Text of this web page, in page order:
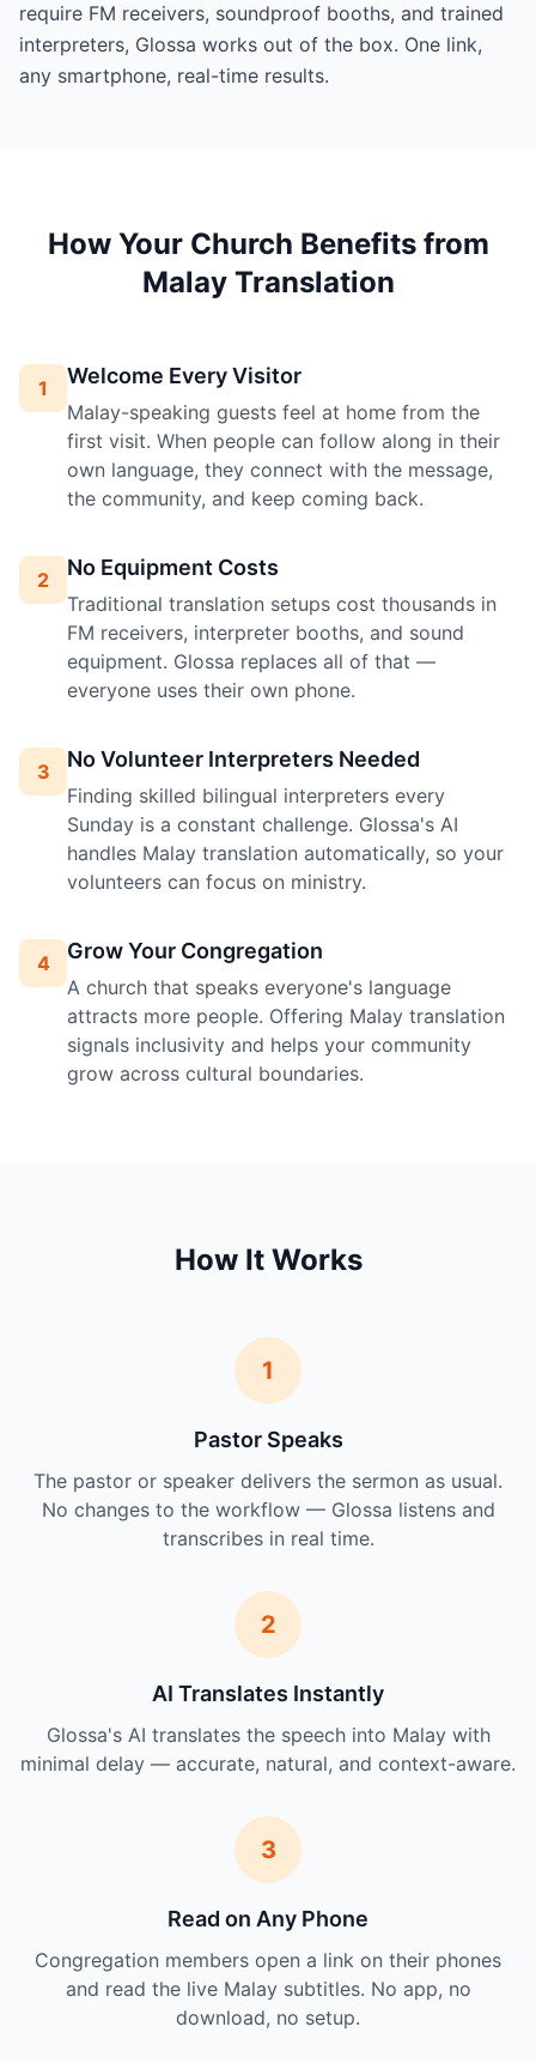
require FM receivers, soundproof booths, and trained
interpreters, Glossa works out of the box. One link,
any smartphone, real-time results.
How Your Church Benefits from
Malay Translation
1 Welcome Every Visitor
Malay-speaking guests feel at home from the
first visit. When people can follow along in their
own language, they connect with the message,
the community, and keep coming back.
2 No Equipment Costs
Traditional translation setups cost thousands in
FM receivers, interpreter booths, and sound
equipment. Glossa replaces all of that —
everyone uses their own phone.
3 No Volunteer Interpreters Needed
Finding skilled bilingual interpreters every
Sunday is a constant challenge. Glossa's AI
handles Malay translation automatically, so your
volunteers can focus on ministry.
4 Grow Your Congregation
A church that speaks everyone's language
attracts more people. Offering Malay translation
signals inclusivity and helps your community
grow across cultural boundaries.
How It Works
1
Pastor Speaks
The pastor or speaker delivers the sermon as usual.
No changes to the workflow — Glossa listens and
transcribes in real time.
2
AI Translates Instantly
Glossa's AI translates the speech into Malay with
minimal delay — accurate, natural, and context-aware.
3
Read on Any Phone
Congregation members open a link on their phones
and read the live Malay subtitles. No app, no
download, no setup.